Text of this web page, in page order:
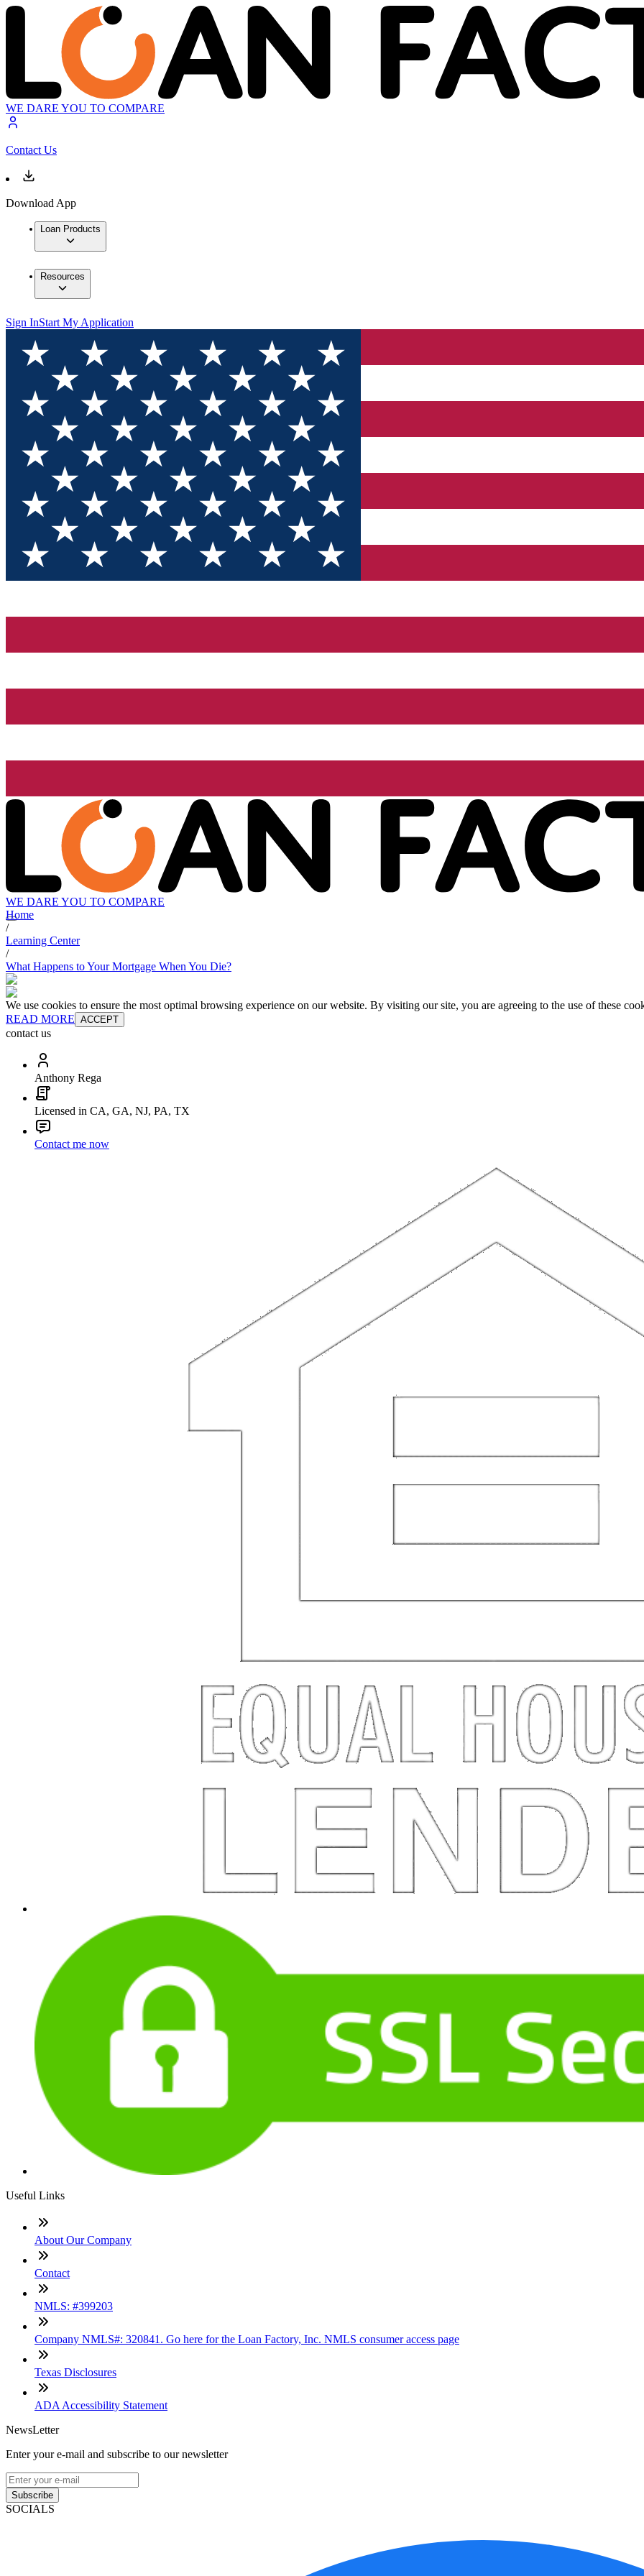
WE DARE YOU TO COMPARE
Contact Us
Download App
Loan Products
Resources
Sign InStart My Application
WE DARE YOU TO COMPARE
Home
/
Learning Center
/
What Happens to Your Mortgage When You Die?
We use cookies to ensure the most optimal browsing experience on our website. By visiting our site, you are agreeing to the use of these
READ MORE ACCEPT
contact us
Anthony Rega
Licensed in CA, GA, NJ, PA, TX
Contact me now
Useful Links
About Our Company
Contact
NMLS: #399203
Company NMLS#: 320841. Go here for the Loan Factory, Inc. NMLS consumer access page
Texas Disclosures
ADA Accessibility Statement
NewsLetter
Enter your e-mail and subscribe to our newsletter
Subscribe
SOCIALS